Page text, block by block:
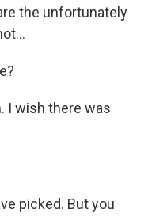
the unfortunately
I wish there was
picked. But you